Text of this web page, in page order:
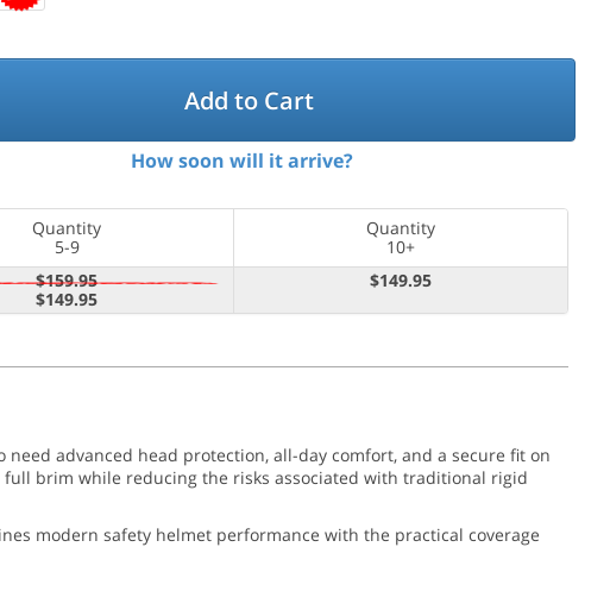
Add to Cart
How soon will it arrive?
Quantity
5-9
Quantity
10+
$159.95
$149.95
$149.95
advanced head protection, all-day comfort, and a secure fit on
full brim while reducing the risks associated with traditional rigid
modern safety helmet performance with the practical coverage